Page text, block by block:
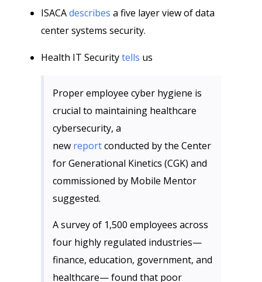
ISACAdescribes a five layer view of data
center systems security.
Health IT Securitytells us
Proper employee cyber hygiene is
crucial to maintaining healthcare
cybersecurity, a
new reportconducted by the Center
for Generational Kinetics (CGK) and
commissioned by Mobile Mentor
suggested.
A survey of 1,500 employees across
four highly regulated industries—
finance, education, government, and
healthcare— found that poor